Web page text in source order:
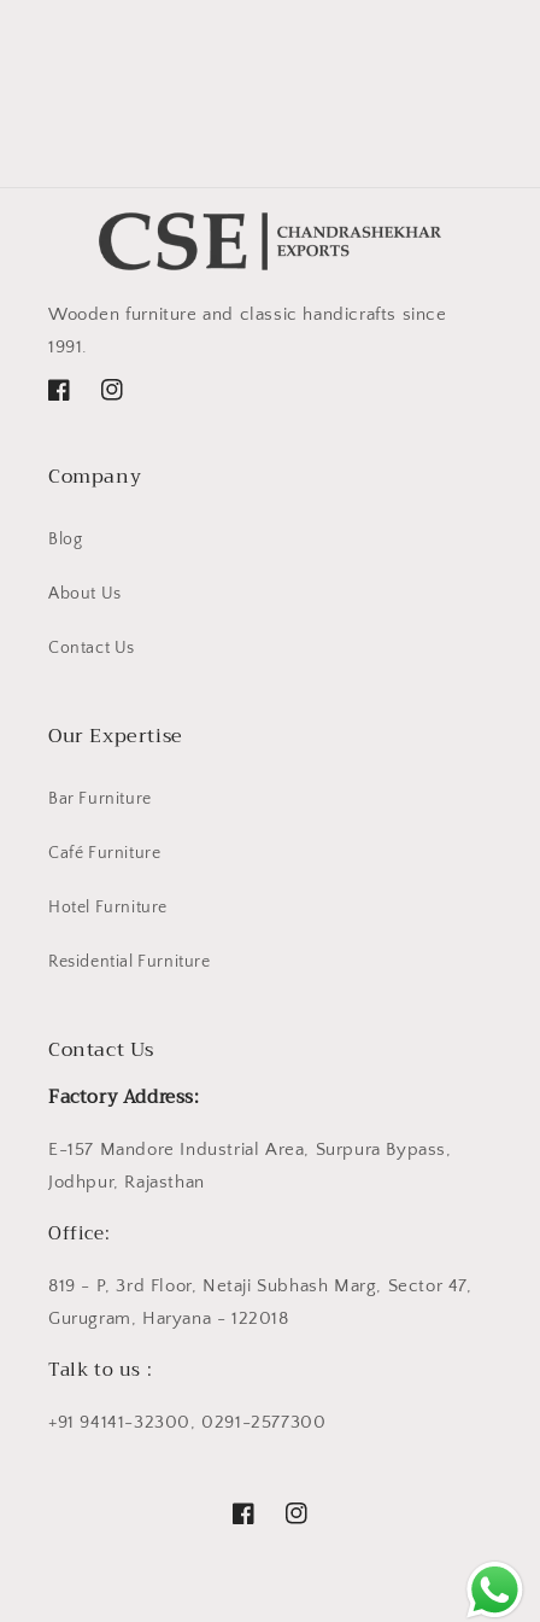
Wooden furniture and classic handicrafts since
1991.
FacebookInstagram
Company
Blog
About Us
Contact Us
Our Expertise
Bar Furniture
Café Furniture
Hotel Furniture
Residential Furniture
Contact Us
Factory Address:
E-157 Mandore Industrial Area, Surpura Bypass,
Jodhpur, Rajasthan
Office:
819 - P, 3rd Floor, Netaji Subhash Marg, Sector 47,
Gurugram, Haryana - 122018
Talk to us :
+91 94141-32300, 0291-2577300
FacebookInstagram